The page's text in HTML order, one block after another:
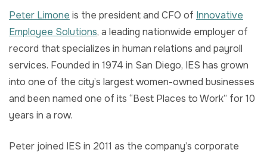
Peter Limone is the president and CFO of Innovative
Employee Solutions, a leading nationwide employer of
record that specializes in human relations and payroll
services. Founded in 1974 in San Diego, IES has grown
into one of the city’s largest women-owned businesses
and been named one of its “Best Places to Work” for 10
years in a row.
Peter joined IES in 2011 as the company’s corporate